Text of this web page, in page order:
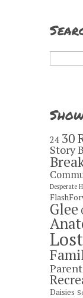
Search
for:
24 30
Story
Desperate
Glee
Lost
Daisies